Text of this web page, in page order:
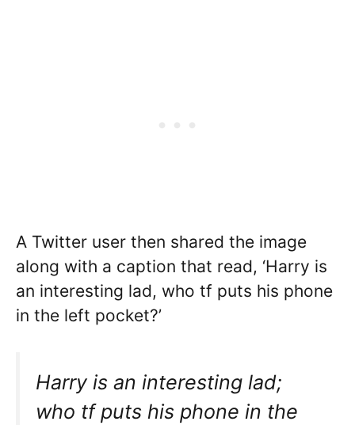
A Twitter user then shared the image
along with a caption that read, ‘Harry is
an interesting lad, who tf puts his phone
in the left pocket?’
Harry is an interesting lad;
who tf puts his phone in the